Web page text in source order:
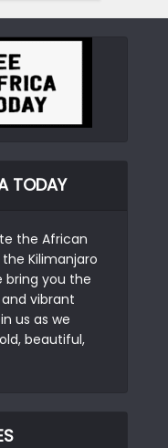
TODAY
the African
Kilimanjaro
bring you the
vibrant
us as we
beautiful,